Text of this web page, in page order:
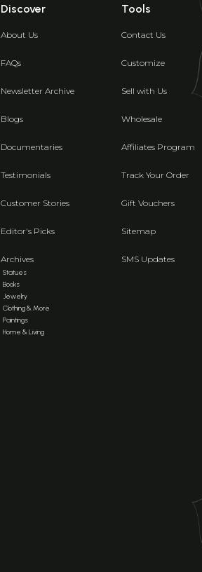
Discover
About Us
FAQs
Newsletter Archive
Blogs
Documentaries
Testimonials
Customer Stories
Editor's Picks
Archives
Statues
Books
Jewelry
Clothing & More
Paintings
Home & Living
Tools
Contact Us
Customize
Sell with Us
Wholesale
Affiliates Program
Track Your Order
Gift Vouchers
Sitemap
SMS Updates